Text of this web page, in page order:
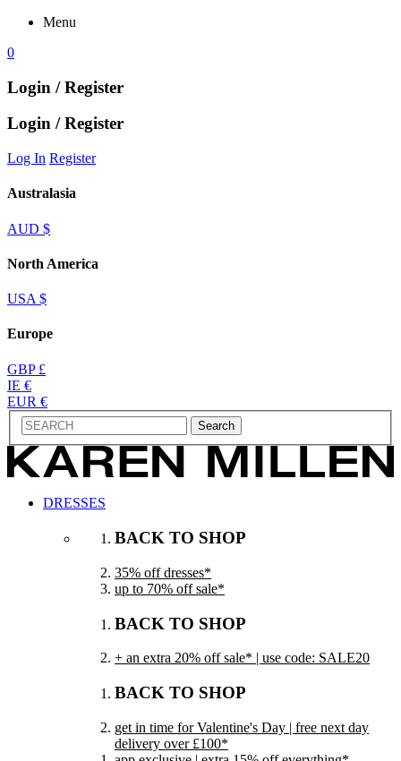
Menu
0
Login / Register
Login / Register
Log In Register
Australasia
AUD $
North America
USA $
Europe
GBP £
IE €
EUR €
Search
DRESSES
BACK TO SHOP
35% off dresses*
up to 70% off sale*
BACK TO SHOP
+ an extra 20% off sale* | use code: SALE20
BACK TO SHOP
get in time for Valentine's Day | free next day
delivery over £100*